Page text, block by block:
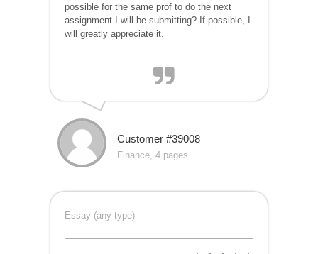
possible for the same prof to do the next
assignment I will be submitting? If possible, I
will greatly appreciate it.
Customer #39008
Finance, 4 pages
Essay (any type)